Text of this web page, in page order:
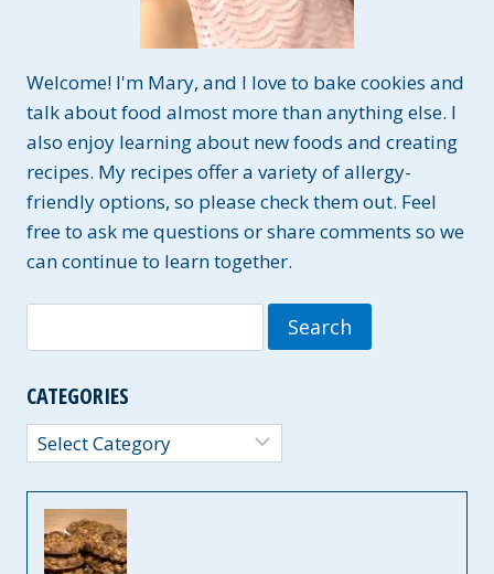
Welcome! I'm Mary, and I love to bake cookies and
talk about food almost more than anything else. I
also enjoy learning about new foods and creating
recipes. My recipes offer a variety of allergy-
friendly options, so please check them out. Feel
free to ask me questions or share comments so we
can continue to learn together.
for:
CATEGORIES
Categories